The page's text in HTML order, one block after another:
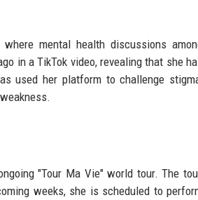
mental health discussions
in a TikTok video, revealing that she
used her platform to challenge
"Tour Ma Vie" world tour. The
weeks, she is scheduled to